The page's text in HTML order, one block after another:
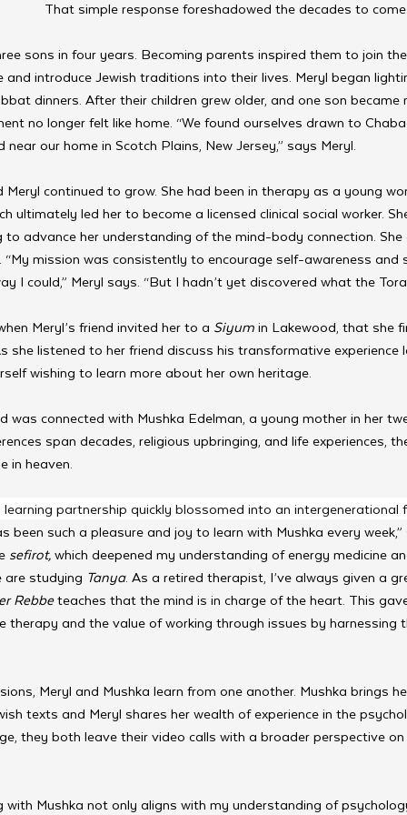
That simple response foreshadowed the decades to
sons in four years. Becoming parents inspired them to join
and introduce Jewish traditions into their lives. Meryl began
dinners. After their children grew older, and one son
no longer felt like home. “We found ourselves drawn to
our home in Scotch Plains, New Jersey,” says Meryl.
Meryl continued to grow. She had been in therapy as a young
ultimately led her to becomea licensed clinical social worker.
advance her understanding of the mind-body connection.
“My mission was consistently to encourage self-awareness
I could,” Meryl says. “But I hadn’t yet discovered what the
Meryl’s friend invited her to a Siyum in Lakewood, that she
she listened to her friend discuss his transformative
wishing to learn more about her own heritage.
was connected with Mushka Edelman, a young mother in her
span decades, religious upbringing, and life experiences,
in heaven.
partnership quickly blossomed into an intergenerational
been such a pleasure and joy to learn with Mushka every
sefirot, which deepened my understanding of energy medicine
are studying Tanya. As a retired therapist, I’ve always given a
Rebbe teaches that the mind is in charge of the heart. This
therapy and the value of working through issues by harnessing
Meryl and Mushka learn from one another. Mushka brings
texts and Meryl shares her wealth of experience in the
they both leave their video calls with a broader perspective
with Mushka not only aligns with my understanding of